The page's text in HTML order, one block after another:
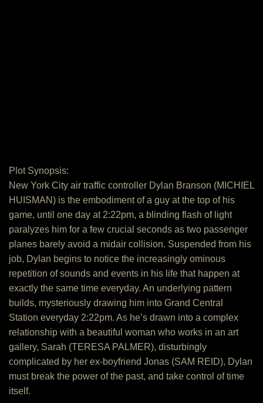
Plot Synopsis:
New York City air traffic controller Dylan Branson (MICHIEL
HUISMAN) is the embodiment of a guy at the top of his
game, until one day at 2:22pm, a blinding flash of light
paralyzes him for a few crucial seconds as two passenger
planes barely avoid a midair collision. Suspended from his
job, Dylan begins to notice the increasingly ominous
repetition of sounds and events in his life that happen at
exactly the same time everyday. An underlying pattern
builds, mysteriously drawing him into Grand Central
Station everyday 2:22pm. As he’s drawn into a complex
relationship with a beautiful woman who works in an art
gallery, Sarah (TERESA PALMER), disturbingly
complicated by her ex-boyfriend Jonas (SAM REID), Dylan
must break the power of the past, and take control of time
itself.